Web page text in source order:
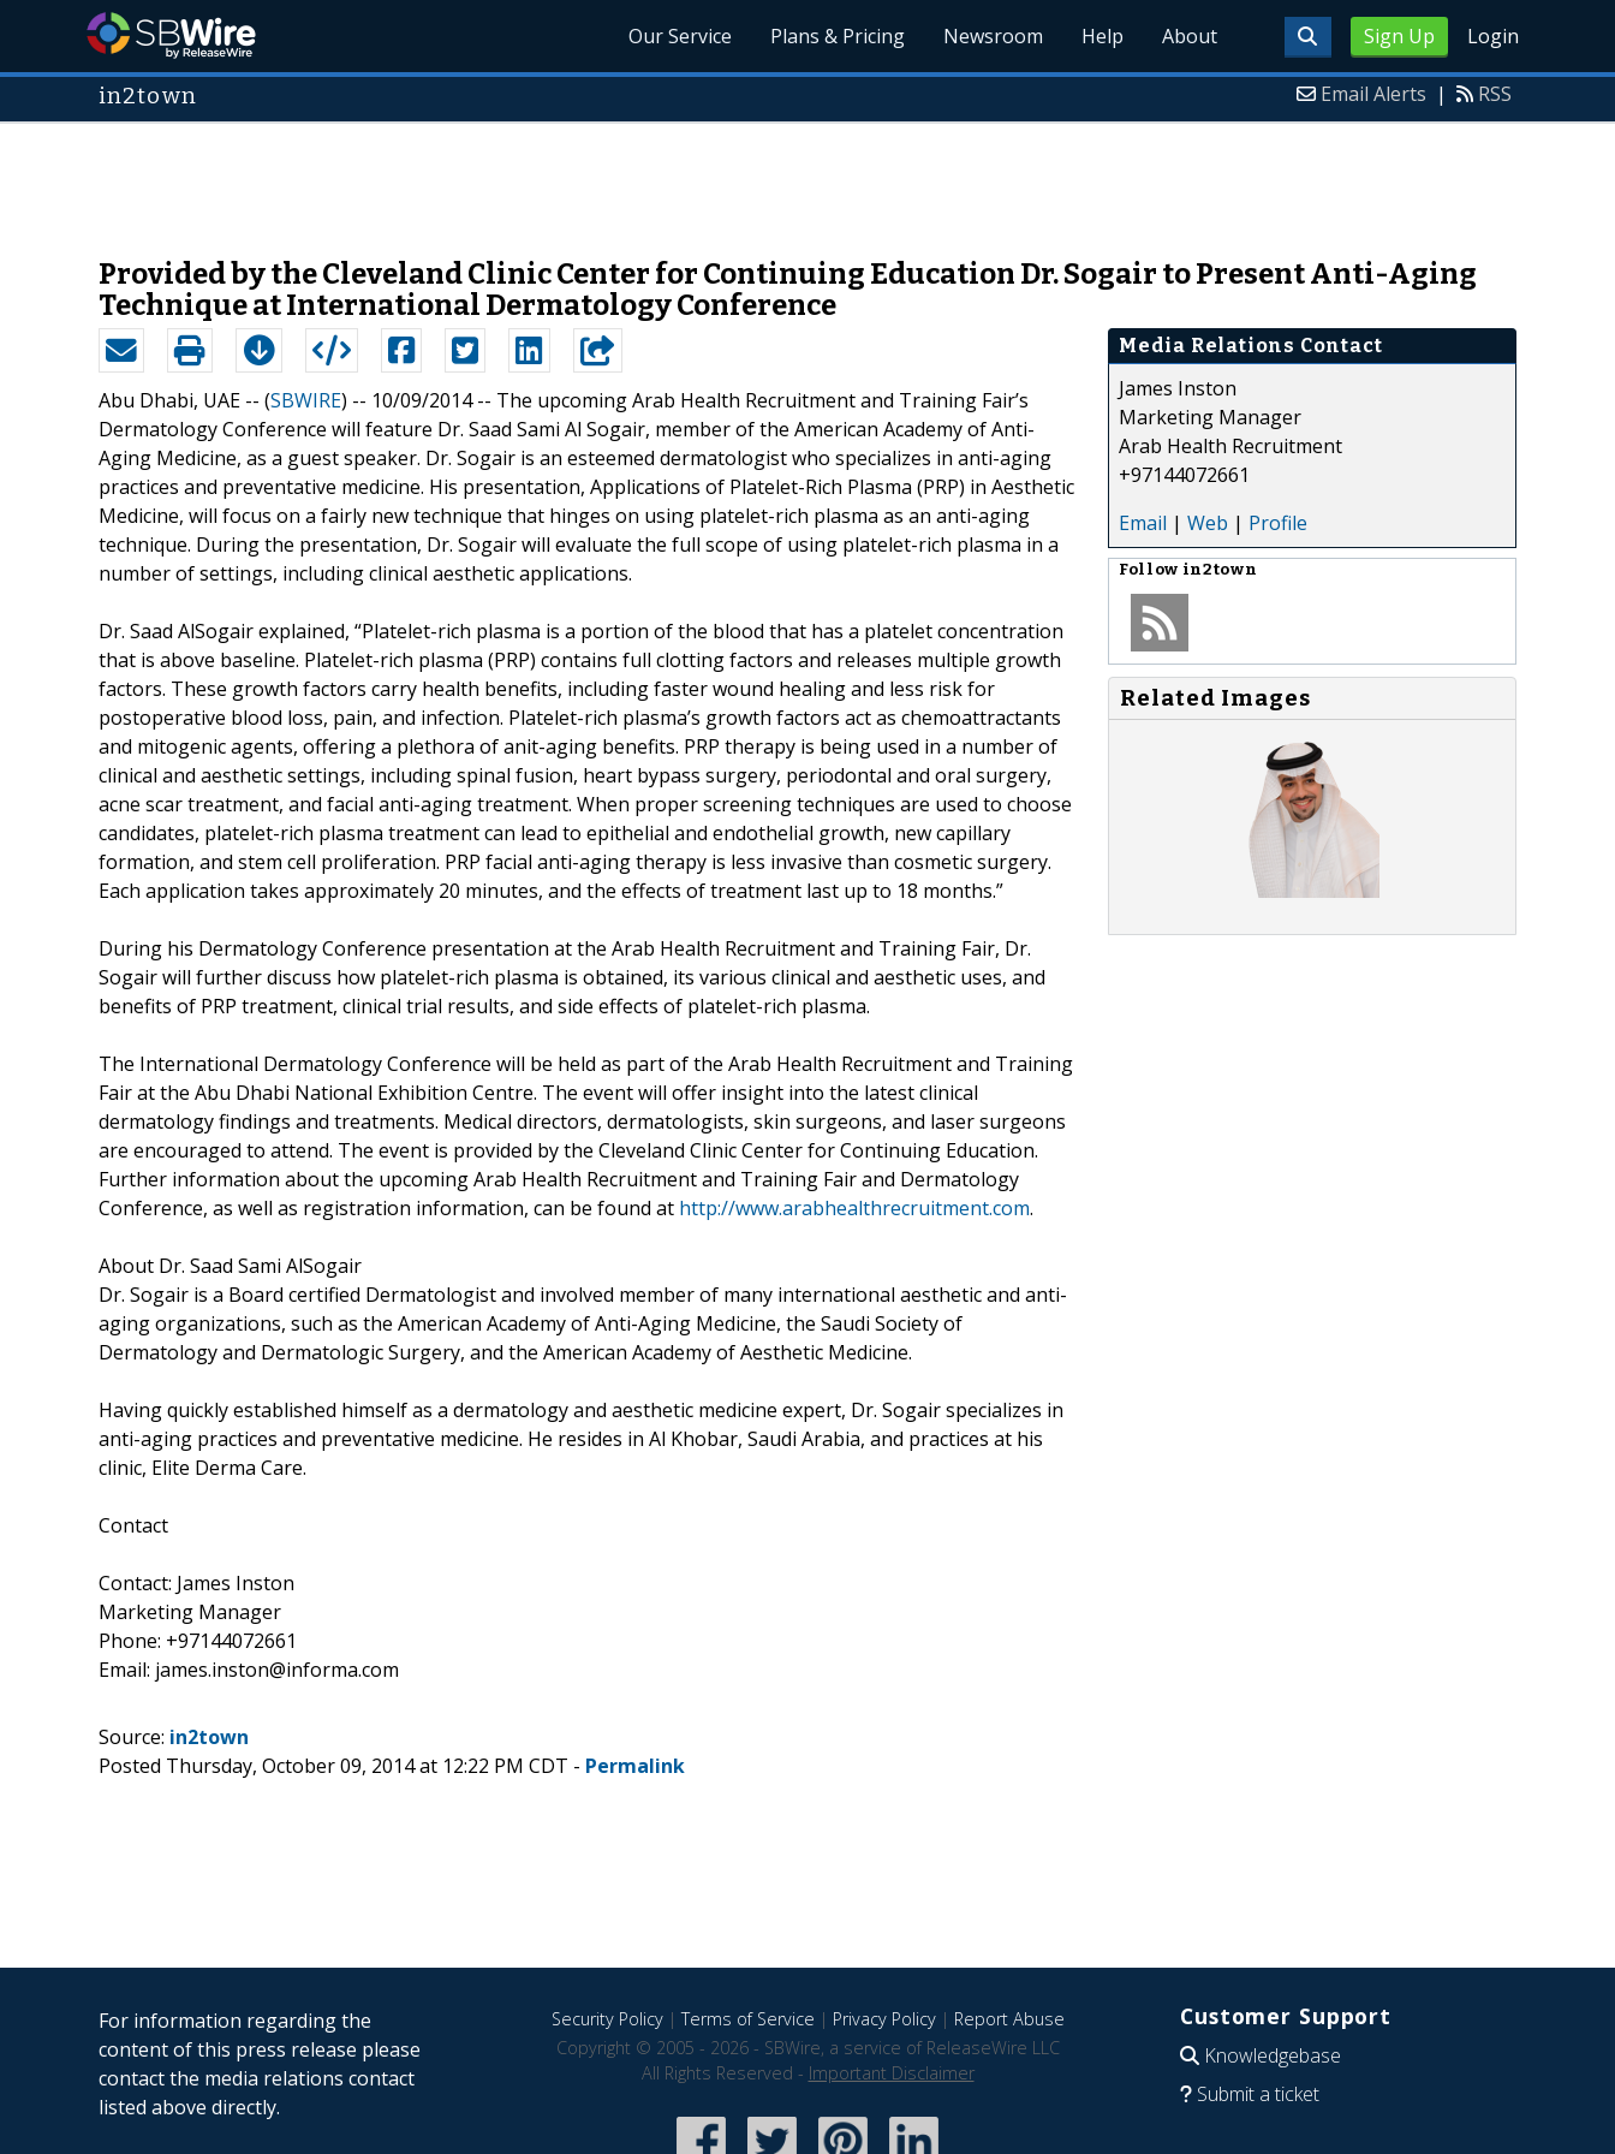
Sign Up Login
Our Service Plans & Pricing Newsroom Help About
in2town Email Alerts | RSS
Provided by the Cleveland Clinic Center for Continuing Education Dr. Sogair to Present Anti-Aging
Technique at International Dermatology Conference
Abu Dhabi, UAE -- (SBWIRE) -- 10/09/2014 -- The upcoming Arab Health Recruitment and Training Fair’s
Dermatology Conference will feature Dr. Saad Sami Al Sogair, member of the American Academy of Anti-
Aging Medicine, as a guest speaker. Dr. Sogair is an esteemed dermatologist who specializes in anti-aging
practices and preventative medicine. His presentation, Applications of Platelet-Rich Plasma (PRP) in Aesthetic
Medicine, will focus on a fairly new technique that hinges on using platelet-rich plasma as an anti-aging
technique. During the presentation, Dr. Sogair will evaluate the full scope of using platelet-rich plasma in a
number of settings, including clinical aesthetic applications.
Dr. Saad AlSogair explained, “Platelet-rich plasma is a portion of the blood that has a platelet concentration
that is above baseline. Platelet-rich plasma (PRP) contains full clotting factors and releases multiple growth
factors. These growth factors carry health benefits, including faster wound healing and less risk for
postoperative blood loss, pain, and infection. Platelet-rich plasma’s growth factors act as chemoattractants
and mitogenic agents, offering a plethora of anit-aging benefits. PRP therapy is being used in a number of
clinical and aesthetic settings, including spinal fusion, heart bypass surgery, periodontal and oral surgery,
acne scar treatment, and facial anti-aging treatment. When proper screening techniques are used to choose
candidates, platelet-rich plasma treatment can lead to epithelial and endothelial growth, new capillary
formation, and stem cell proliferation. PRP facial anti-aging therapy is less invasive than cosmetic surgery.
Each application takes approximately 20 minutes, and the effects of treatment last up to 18 months.”
During his Dermatology Conference presentation at the Arab Health Recruitment and Training Fair, Dr.
Sogair will further discuss how platelet-rich plasma is obtained, its various clinical and aesthetic uses, and
benefits of PRP treatment, clinical trial results, and side effects of platelet-rich plasma.
The International Dermatology Conference will be held as part of the Arab Health Recruitment and Training
Fair at the Abu Dhabi National Exhibition Centre. The event will offer insight into the latest clinical
dermatology findings and treatments. Medical directors, dermatologists, skin surgeons, and laser surgeons
are encouraged to attend. The event is provided by the Cleveland Clinic Center for Continuing Education.
Further information about the upcoming Arab Health Recruitment and Training Fair and Dermatology
Conference, as well as registration information, can be found at http://www.arabhealthrecruitment.com.
About Dr. Saad Sami AlSogair
Dr. Sogair is a Board certified Dermatologist and involved member of many international aesthetic and anti-
aging organizations, such as the American Academy of Anti-Aging Medicine, the Saudi Society of
Dermatology and Dermatologic Surgery, and the American Academy of Aesthetic Medicine.
Having quickly established himself as a dermatology and aesthetic medicine expert, Dr. Sogair specializes in
anti-aging practices and preventative medicine. He resides in Al Khobar, Saudi Arabia, and practices at his
clinic, Elite Derma Care.
Contact
Contact: James Inston
Marketing Manager
Phone: +97144072661
Email: james.inston@informa.com
Media Relations Contact
James Inston
Marketing Manager
Arab Health Recruitment
+97144072661
Email | Web | Profile
Follow in2town
Related Images
Source: in2town
Posted Thursday, October 09, 2014 at 12:22 PM CDT - Permalink
For information regarding the
content of this press release please
contact the media relations contact
listed above directly.
Security Policy|Terms of Service | Privacy Policy| Report Abuse
Copyright © 2005 - 2026 - SBWire, a service of ReleaseWire LLC
All Rights Reserved - Important Disclaimer
Customer Support
Knowledgebase
Submit a ticket